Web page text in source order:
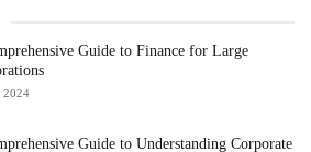
Guide to Finance for Large
2024
Guide to Understanding Corporate